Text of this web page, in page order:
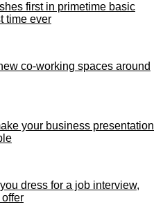
first in primetime basic
time ever
co-working spaces around
your business presentation
dress for a job interview,